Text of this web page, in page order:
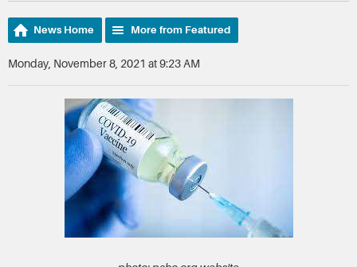
News Home More from Featured
Monday, November 8, 2021 at 9:23 AM